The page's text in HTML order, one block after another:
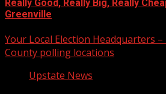
Really Good, Really Big, Really
Greenville
Your Local Election Headquarters –
County polling locations
Upstate News